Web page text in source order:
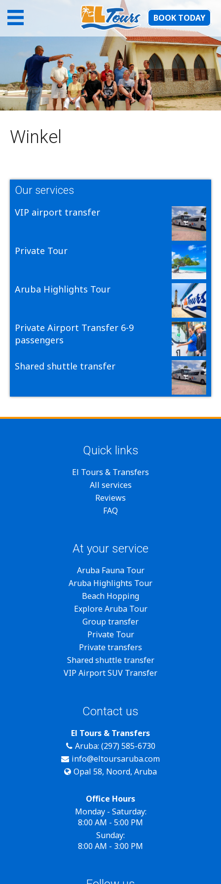
BOOK TODAY
Winkel
Our services
VIP airport transfer
Private Tour
Aruba Highlights Tour
Private Airport Transfer 6-9
passengers
Shared shuttle transfer
Quick links
El Tours & Transfers
All services
Reviews
FAQ
At your service
Aruba Fauna Tour
Aruba Highlights Tour
Beach Hopping
Explore Aruba Tour
Group transfer
Private Tour
Private transfers
Shared shuttle transfer
VIP Airport SUV Transfer
Contact us
El Tours & Transfers
Aruba: (297) 585-6730
info@eltoursaruba.com
Opal 58, Noord, Aruba
Office Hours
Monday - Saturday:
8:00 AM - 5:00 PM
Sunday:
8:00 AM - 3:00 PM